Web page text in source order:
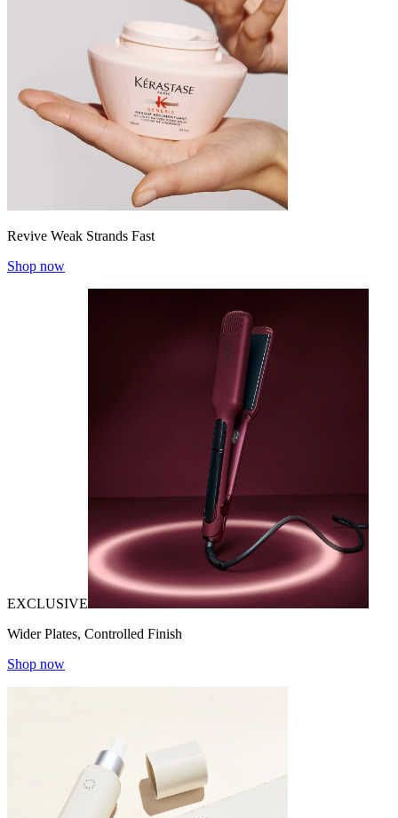
Revive Weak Strands Fast
Shop now
EXCLUSIVE
Wider Plates, Controlled Finish
Shop now